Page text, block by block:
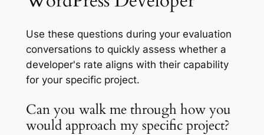
Use these questions during your evaluation
conversations to quickly assess whether a
developer's rate aligns with their capability
for your specific project.
Can you walk me through how you
would approach my specific project?